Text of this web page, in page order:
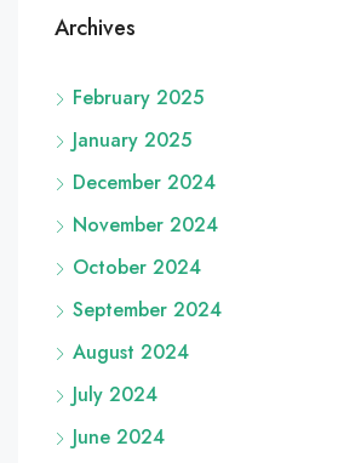
Archives
February 2025
January 2025
December 2024
November 2024
October 2024
September 2024
August 2024
July 2024
June 2024